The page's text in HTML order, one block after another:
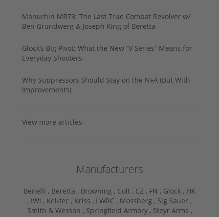
Manurhin MR73: The Last True Combat Revolver w/
Ben Grundwerg & Joseph King of Beretta
Glock’s Big Pivot: What the New “V Series” Means for
Everyday Shooters
Why Suppressors Should Stay on the NFA (But With
Improvements)
View more articles
Manufacturers
Benelli , Beretta , Browning , Colt , CZ , FN , Glock , HK
, IWI , Kel-tec , Kriss , LWRC , Mossberg , Sig Sauer ,
Smith & Wesson , Springfield Armory , Steyr Arms ,